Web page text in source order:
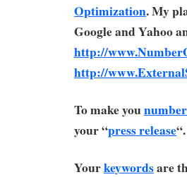
Optimization. My
Google and Yahoo
http://
http://
To make you
your “press release“.
Yourkeywordsare